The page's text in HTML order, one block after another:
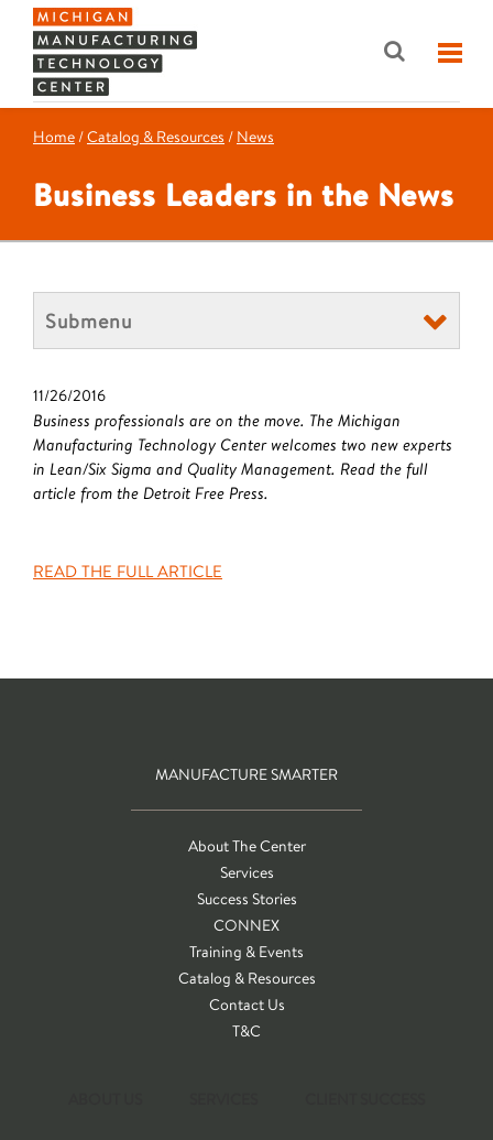
Home /Catalog & Resources / News
Business Leaders in the News
Submenu
11/26/2016
Business professionals are on the move. The Michigan
Manufacturing Technology Center welcomes two new experts
in Lean/Six Sigma and Quality Management. Read the full
article from the Detroit Free Press.
READ THE FULL ARTICLE
MANUFACTURE SMARTER
About The Center
Services
Success Stories
CONNEX
Training & Events
Catalog & Resources
Contact Us
T&C